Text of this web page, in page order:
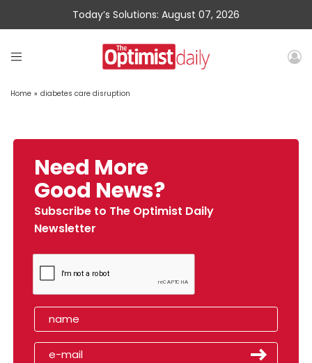
Today’s Solutions: August 07, 2026
Home » diabetes care disruption
Need More
Good News?
Subscribe to The Optimist Daily
Newsletter